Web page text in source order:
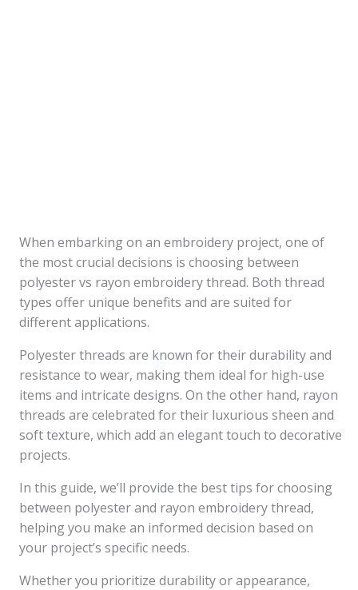
When embarking on an embroidery project, one of
the most crucial decisions is choosing between
polyester vs rayon embroidery thread. Both thread
types offer unique benefits and are suited for
different applications.
Polyester threads are known for their durability and
resistance to wear, making them ideal for high-use
items and intricate designs. On the other hand, rayon
threads are celebrated for their luxurious sheen and
soft texture, which add an elegant touch to decorative
projects.
In this guide, we’ll provide the best tips for choosing
between polyester and rayon embroidery thread,
helping you make an informed decision based on
your project’s specific needs.
Whether you prioritize durability or appearance,